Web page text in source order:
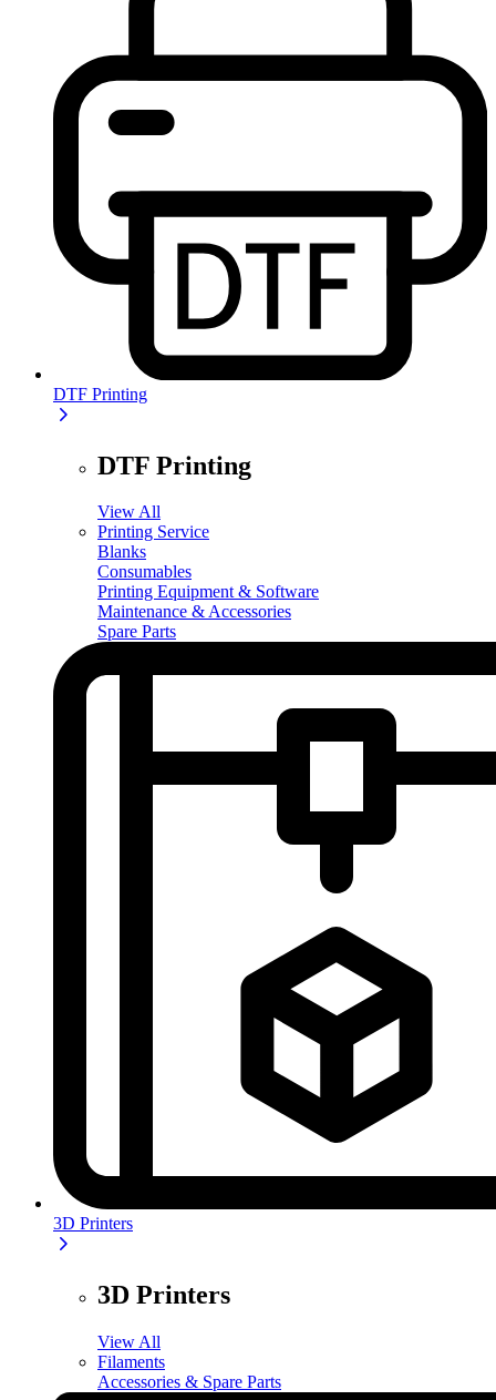
DTF Printing
DTF Printing
View All
Printing Service
Blanks
Consumables
Printing Equipment & Software
Maintenance & Accessories
Spare Parts
3D Printers
3D Printers
View All
Filaments
Accessories & Spare Parts